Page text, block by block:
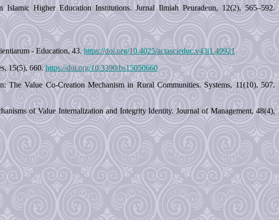
Higher Education Institutions. Jurnal Ilmiah Peuradeun, 12(2), 565–592.
- Education, 43. https://doi.org/10.4025/actascieduc.v43i1.49921
15(5), 660. https://doi.org/10.3390/bs15050660
Value Co-Creation Mechanism in Rural Communities. Systems, 11(10), 507.
of Value Internalization and Integrity Identity. Journal of Management, 48(4),